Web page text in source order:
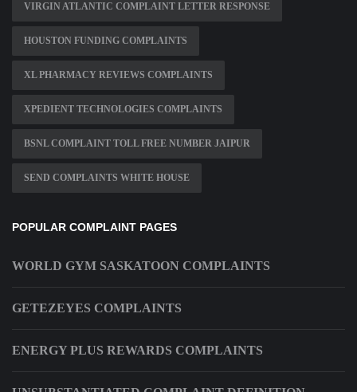
VIRGIN ATLANTIC COMPLAINT LETTER RESPONSE
HOUSTON FUNDING COMPLAINTS
XL PHARMACY REVIEWS COMPLAINTS
XPEDIENT TECHNOLOGIES COMPLAINTS
BSNL COMPLAINT TOLL FREE NUMBER JAIPUR
SEND COMPLAINTS WHITE HOUSE
POPULAR COMPLAINT PAGES
WORLD GYM SASKATOON COMPLAINTS
GETEZEYES COMPLAINTS
ENERGY PLUS REWARDS COMPLAINTS